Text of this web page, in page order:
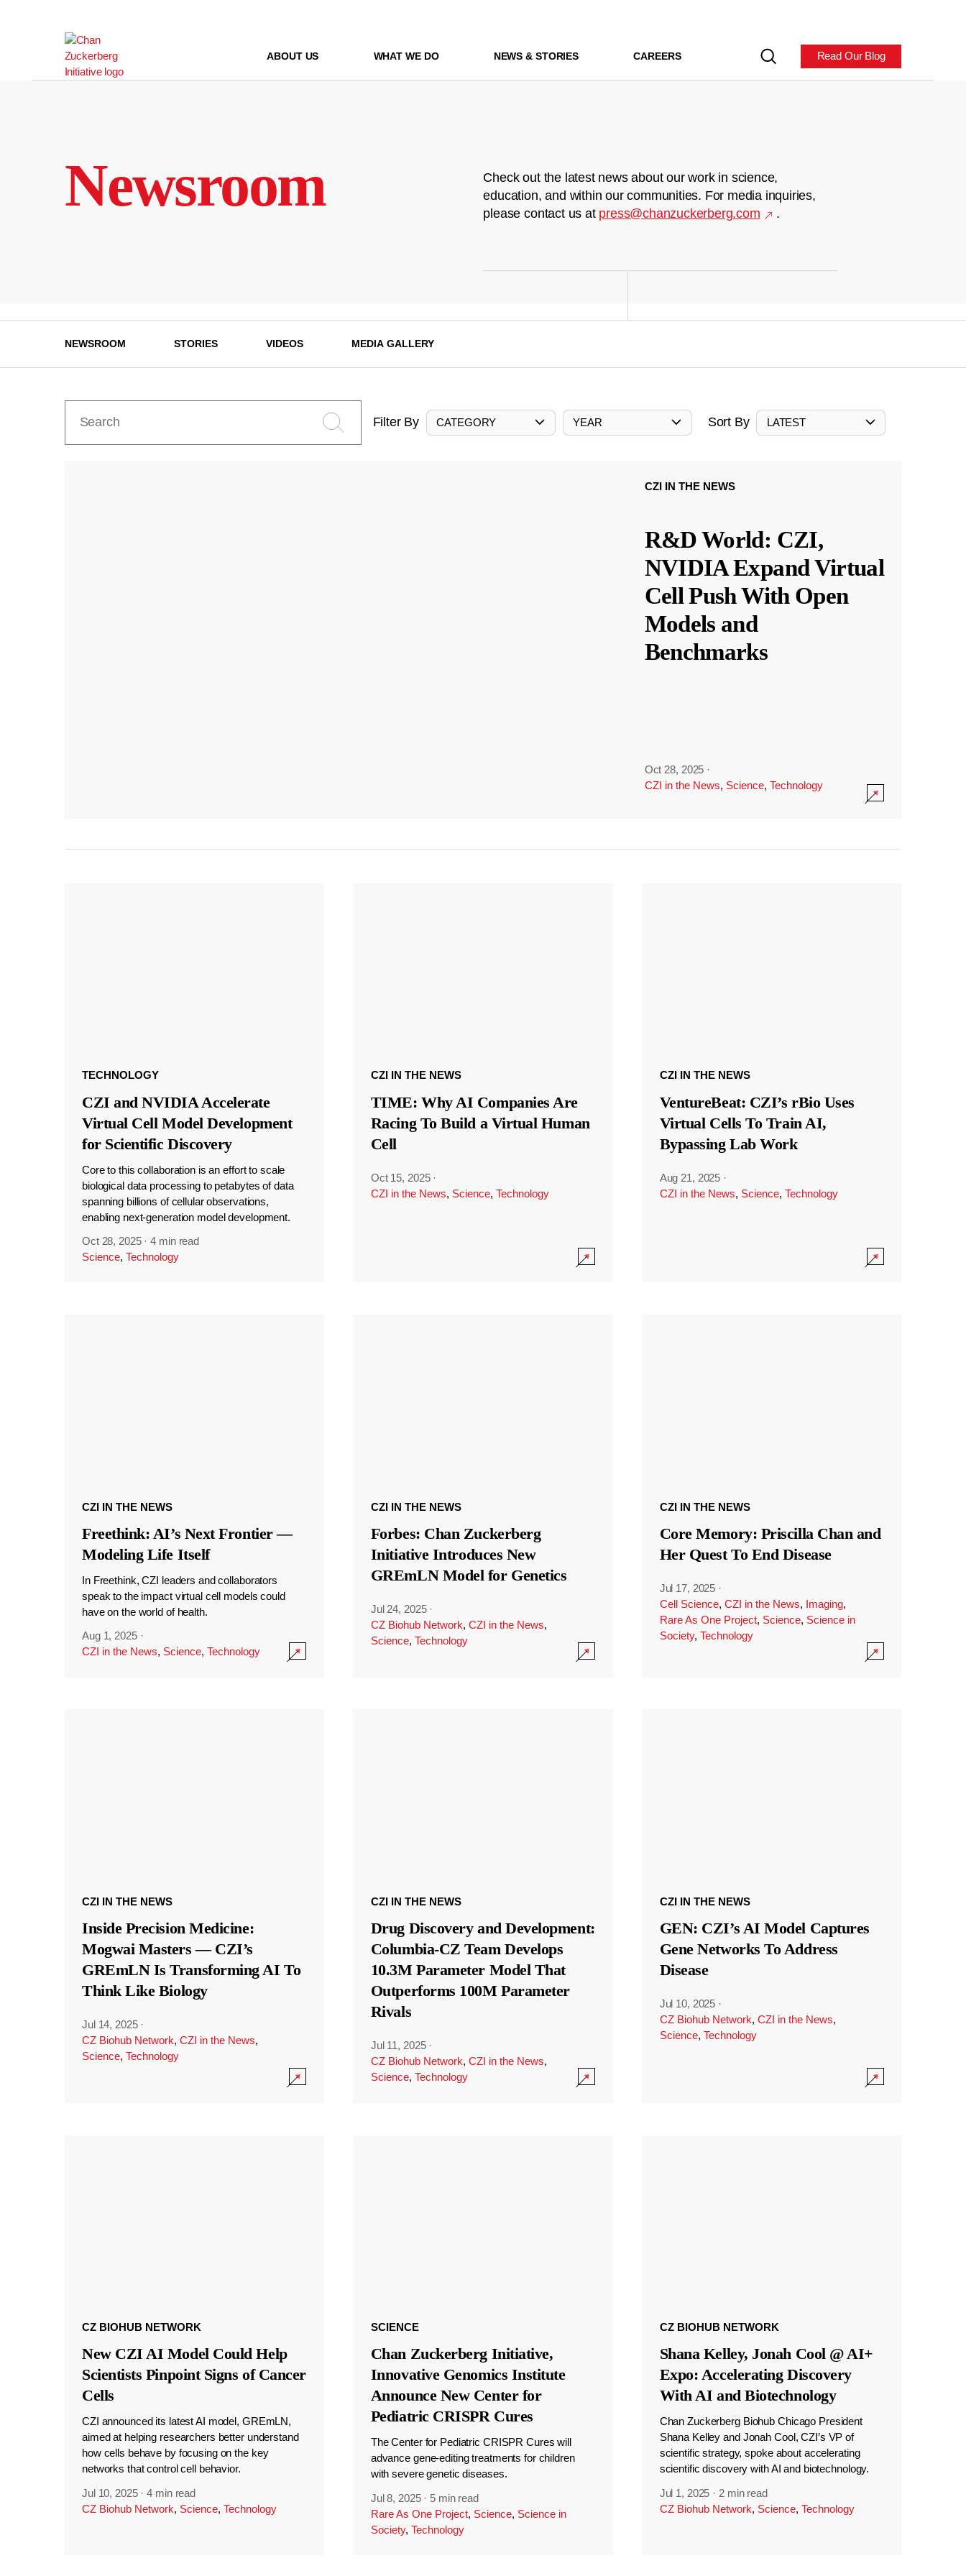
ABOUT US WHAT WE DO NEWS & STORIES CAREERS Read Our Blog
Newsroom
Check out the latest news about our work in science,
education, and within our communities. For media inquiries,
please contact us at press@chanzuckerberg.com .
NEWSROOM STORIES VIDEOS MEDIA GALLERY
Filter By CATEGORY YEAR Sort By LATEST
CZI IN THE NEWS
R&D World: CZI,
NVIDIA Expand Virtual
Cell Push With Open
Models and
Benchmarks
Oct 28, 2025 ·
CZI in the News, Science, Technology
TECHNOLOGY
CZI and NVIDIA Accelerate
Virtual Cell Model Development
for Scientific Discovery
Core to this collaboration is an effort to scale
biological data processing to petabytes of data
spanning billions of cellular observations,
enabling next-generation model development.
Oct 28, 2025 ·4 min read
Science, Technology
CZI IN THE NEWS
TIME: Why AI Companies Are
Racing To Build a Virtual Human
Cell
Oct 15, 2025 ·
CZI in the News, Science, Technology
CZI IN THE NEWS
VentureBeat: CZI’s rBio Uses
Virtual Cells To Train AI,
Bypassing Lab Work
Aug 21, 2025 ·
CZI in the News, Science, Technology
CZI IN THE NEWS
Freethink: AI’s Next Frontier —
Modeling Life Itself
In Freethink, CZI leaders and collaborators
speak to the impact virtual cell models could
have on the world of health.
Aug 1, 2025 ·
CZI in the News, Science, Technology
CZI IN THE NEWS
Forbes: Chan Zuckerberg
Initiative Introduces New
GREmLN Model for Genetics
Jul 24, 2025 ·
CZ Biohub Network, CZI in the News,
Science, Technology
CZI IN THE NEWS
Core Memory: Priscilla Chan and
Her Quest To End Disease
Jul 17, 2025 ·
Cell Science, CZI in the News, Imaging,
Rare As One Project, Science, Science in
Society, Technology
CZI IN THE NEWS
Inside Precision Medicine:
Mogwai Masters — CZI’s
GREmLN Is Transforming AI To
Think Like Biology
Jul 14, 2025 ·
CZ Biohub Network, CZI in the News,
Science, Technology
CZI IN THE NEWS
Drug Discovery and Development:
Columbia-CZ Team Develops
10.3M Parameter Model That
Outperforms 100M Parameter
Rivals
Jul 11, 2025 ·
CZ Biohub Network, CZI in the News,
Science, Technology
CZI IN THE NEWS
GEN: CZI’s AI Model Captures
Gene Networks To Address
Disease
Jul 10, 2025 ·
CZ Biohub Network, CZI in the News,
Science, Technology
CZ BIOHUB NETWORK
New CZI AI Model Could Help
Scientists Pinpoint Signs of Cancer
Cells
CZI announced its latest AI model, GREmLN,
aimed at helping researchers better understand
how cells behave by focusing on the key
networks that control cell behavior.
Jul 10, 2025 ·4 min read
CZ Biohub Network, Science, Technology
SCIENCE
Chan Zuckerberg Initiative,
Innovative Genomics Institute
Announce New Center for
Pediatric CRISPR Cures
The Center for Pediatric CRISPR Cures will
advance gene-editing treatments for children
with severe genetic diseases.
Jul 8, 2025 · 5 min read
Rare As One Project, Science, Science in
Society, Technology
CZ BIOHUB NETWORK
Shana Kelley, Jonah Cool @ AI+
Expo: Accelerating Discovery
With AI and Biotechnology
Chan Zuckerberg Biohub Chicago President
Shana Kelley and Jonah Cool, CZI’s VP of
scientific strategy, spoke about accelerating
scientific discovery with AI and biotechnology.
Jul 1, 2025 · 2 min read
CZ Biohub Network, Science, Technology